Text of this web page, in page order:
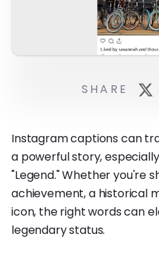
Instagram captions can
a powerful story,
"Legend." Whether you're
achievement, a historical
icon, the right words can
legendary status.
SHARE